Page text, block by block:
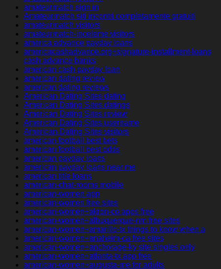
amateurmatch sign in
Amateurmatch siti incontri completamente gratuiti
amateurmatch visitors
amateurmatch-inceleme visitors
america advance payday loans
americacashadvance.org+signature-installment-loans
cash advance banks
american cash payday loan
american dating review
american dating reviews
American Dating Sites dating
American Dating Sites datings
American Dating Sites review
American Dating Sites username
American Dating Sites visitors
american football best bets
american football best odds
american payday loans
american payday loans near me
american title loans
american-chat-rooms mobile
american-women app
american-women free sites
american-women+akron-co apps free
american-women+albuquerque-nm free sites
american-women+amarillo-tx things to know when a
american-women+anaheim-ca free sites
american-women+anchorage-ky site singles only
american-women+atlanta-tx app free
american-women+augusta-me for adults